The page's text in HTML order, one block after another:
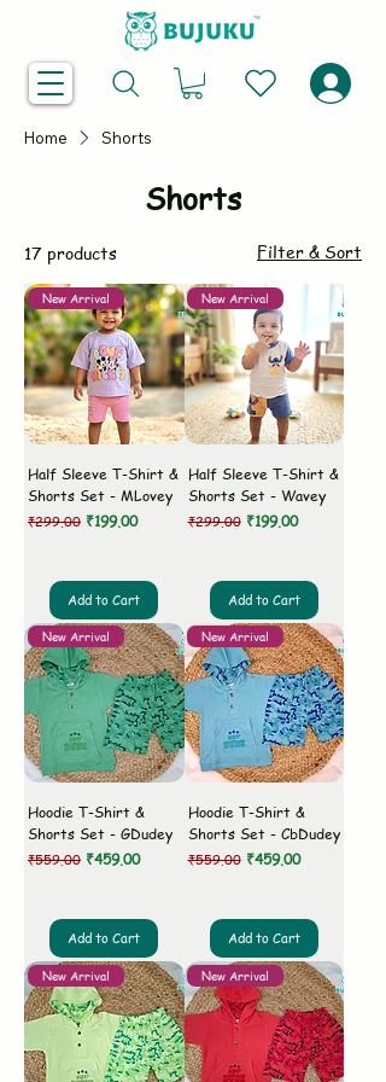
Home Shorts
Shorts
17 products Filter & Sort
New Arrival
Half Sleeve T-Shirt &
Shorts Set - MLovey
Regular Price
₹299.00 Sale Price
₹199.00
Add to Cart
New Arrival
Half Sleeve T-Shirt &
Shorts Set - Wavey
Regular Price
₹299.00 Sale Price
₹199.00
Add to Cart
New Arrival
Hoodie T-Shirt &
Shorts Set - GDudey
Regular Price
₹559.00 Sale Price
₹459.00
Add to Cart
New Arrival
Hoodie T-Shirt &
Shorts Set - CbDudey
Regular Price
₹559.00 Sale Price
₹459.00
Add to Cart
New Arrival New Arrival